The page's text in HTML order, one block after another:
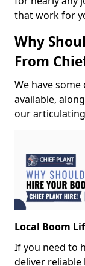
that work for
Why
From
We have
available,
our
Local Boom
If you need to
deliver